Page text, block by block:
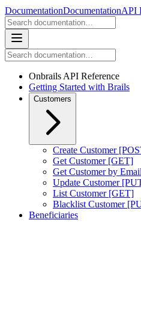
DocumentationDocumentationAPI
Onbrails API Reference
Getting Started with Brails
Customers
Create Customer
Get Customer [GET]
Get Customer by
Update Customer
List Customer [GET]
Blacklist Customer
Beneficiaries